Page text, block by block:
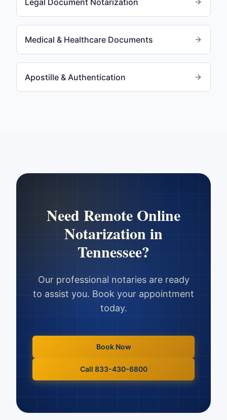
Legal Document Notarization
Medical & Healthcare Documents
Apostille & Authentication
Need Remote Online
Notarizationin
Tennessee?
Our professional notaries are ready
to assist you. Book your appointment
today.
Book Now
Call 833-430-6800